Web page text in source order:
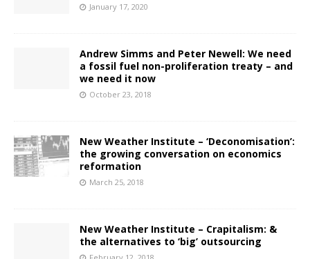
January 17, 2020
Andrew Simms and Peter Newell: We need
a fossil fuel non-proliferation treaty – and
we need it now
October 23, 2018
New Weather Institute – ‘Deconomisation’:
the growing conversation on economics
reformation
March 25, 2018
New Weather Institute – Crapitalism: &
the alternatives to ‘big’ outsourcing